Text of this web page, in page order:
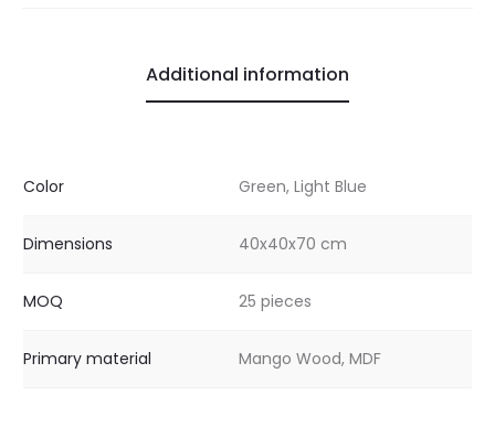
Additional information
Color Green, Light Blue
Dimensions 40x40x70 cm
MOQ 25 pieces
Primary material Mango Wood, MDF